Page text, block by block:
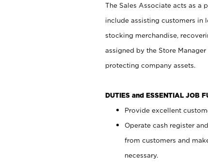
The Sales Associate acts as a
include assisting customers in
stocking merchandise,
assigned by the Store
protecting company assets.
DUTIES and ESSENTIAL JOB
Provide excellent
Operate cash register
from customers and
necessary.